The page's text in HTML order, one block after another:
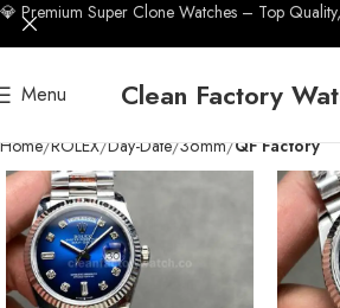
Menu Clean Factory
Home ROLEX Day-Date 36mm QF Factory
💎 Premium Super Clone Watches – Top